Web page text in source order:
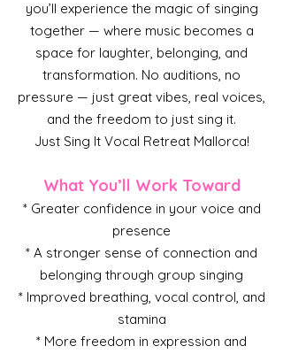
you’ll experience the magic of singing
together — where music becomes a
space for laughter, belonging, and
transformation. No auditions, no
pressure — just great vibes, real voices,
and the freedom to just sing it.
Just Sing It Vocal Retreat Mallorca!
What You’ll Work Toward
* Greater confidence in your voice and
presence
* A stronger sense of connection and
belonging through group singing
* Improved breathing, vocal control, and
stamina
* More freedom in expression and